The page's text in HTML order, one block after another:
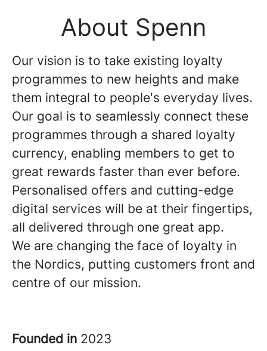
About Spenn
Our vision is to take existing loyalty
programmes to new heights and make
them integral to people's everyday lives.
Our goal is to seamlessly connect these
programmes through a shared loyalty
currency, enabling members to get to
great rewards faster than ever before.
Personalised offers and cutting-edge
digital services will be at their fingertips,
all delivered through one great app.
We are changing the face of loyalty in
the Nordics, putting customers front and
centre of our mission.
Founded in 2023